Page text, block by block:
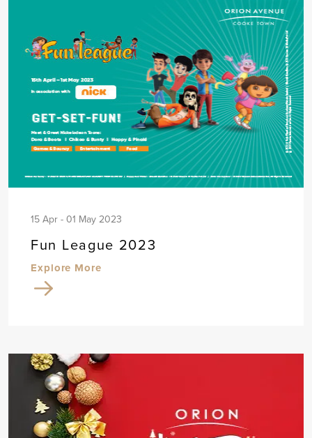
15 Apr - 01 May 2023
Fun League 2023
Explore More